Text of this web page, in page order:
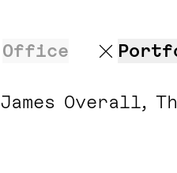
Office
James Overall